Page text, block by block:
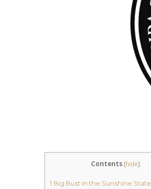
Contents [hide]
1 Big Bust in the Sunshine State